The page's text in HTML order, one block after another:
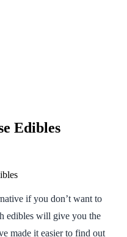
Edibles
if you don’t want to
edibles will give you the
made it easier to find out